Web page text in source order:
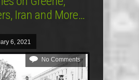
Iran and More…
6, 2021
No Comments